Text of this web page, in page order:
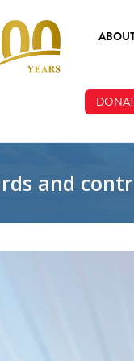
and